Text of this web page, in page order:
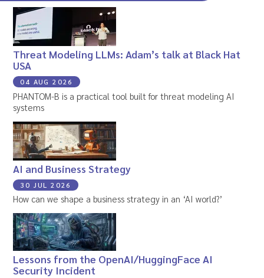
Threat Modeling LLMs: Adam’s talk at Black Hat
USA
04 AUG 2026
PHANTOM-B is a practical tool built for threat modeling AI
systems
AI and Business Strategy
30 JUL 2026
How can we shape a business strategy in an ‘AI world?’
Lessons from the OpenAI/HuggingFace AI
Security Incident